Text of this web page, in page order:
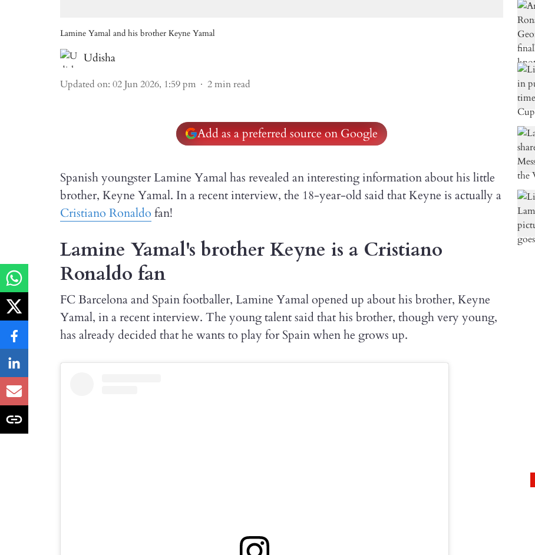
Lamine Yamal and his brother Keyne Yamal
Udisha
Updated on: 02 Jun 2026, 1:59 pm 2min read
Add as a preferred source on Google
Spanish youngster Lamine Yamal has revealed an interesting information about his little
brother, Keyne Yamal. In a recent interview, the 18-year-old said that Keyne is actually a
Cristiano Ronaldo fan!
Lamine Yamal's brother Keyne is a Cristiano
Ronaldo fan
FC Barcelona and Spain footballer, Lamine Yamal opened up about his brother, Keyne
Yamal, in a recent interview. The young talent said that his brother, though very young,
has already decided that he wants to play for Spain when he grows up.